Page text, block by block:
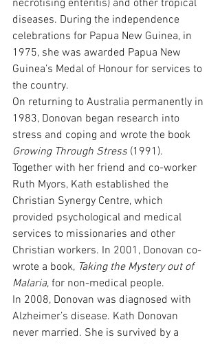
necrotising enteritis) and other tropical
diseases. During the independence
celebrations for Papua New Guinea, in
1975, she was awarded Papua New
Guinea’s Medal of Honour for services to
the country.
On returning to Australia permanently in
1983, Donovan began research into
stress and coping and wrote the book
Growing Through Stress (1991).
Together with her friend and co-worker
Ruth Myors, Kath established the
Christian Synergy Centre, which
provided psychological and medical
services to missionaries and other
Christian workers. In 2001, Donovan co-
wrote a book, Taking the Mystery out of
Malaria, for non-medical people.
In 2008, Donovan was diagnosed with
Alzheimer’s disease. Kath Donovan
never married. She is survived by a